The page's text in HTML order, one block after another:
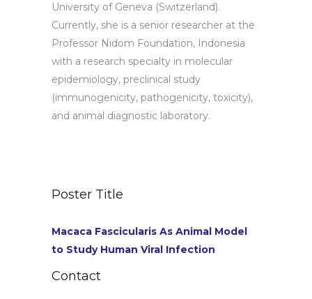
University of Geneva (Switzerland).
Currently, she is a senior researcher at the
Professor Nidom Foundation, Indonesia
with a research specialty in molecular
epidemiology, preclinical study
(immunogenicity, pathogenicity, toxicity),
and animal diagnostic laboratory.
Poster Title
Macaca Fascicularis As Animal Model
to Study Human Viral Infection
Contact